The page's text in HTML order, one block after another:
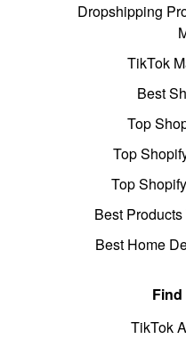
Dropshipping
TikTok
Best
Top
Top
Top
Best
Best Home
TikTok